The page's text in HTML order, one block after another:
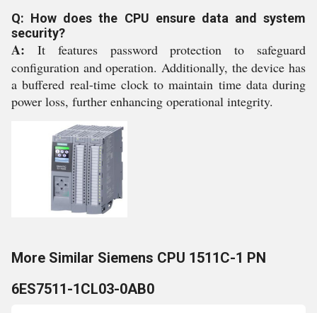
Q: How does the CPU ensure data and system
security?
A: It features password protection to safeguard
configuration and operation. Additionally, the device has
a buffered real-time clock to maintain time data during
power loss, further enhancing operational integrity.
More Similar Siemens CPU 1511C-1 PN
6ES7511-1CL03-0AB0